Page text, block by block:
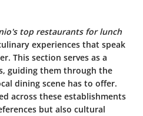
top restaurants for lunch
experiences that speak
This section serves as a
guiding them through the
dining scene has to offer.
across these establishments
but also cultural